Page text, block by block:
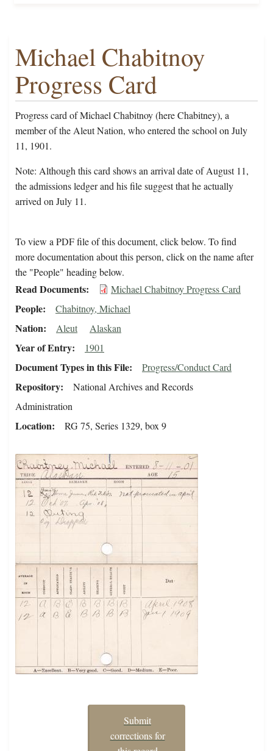
Michael Chabitnoy
Progress Card
Progress card of Michael Chabitnoy (here Chabitney), a
member of the Aleut Nation, who entered the school on July
11, 1901.
Note: Although this card shows an arrival date of August 11,
the admissions ledger and his file suggest that he actually
arrived on July 11.
To view a PDF file of this document, click below. To find
more documentation about this person, click on the name after
the "People" heading below.
Read Documents Michael Chabitnoy Progress Card
People Chabitnoy, Michael
Nation Aleut Alaskan
Year of Entry 1901
Document Types in this File Progress/Conduct Card
Repository
National Archives and Records
Administration
Location RG 75, Series 1329, box 9
Submit
corrections for